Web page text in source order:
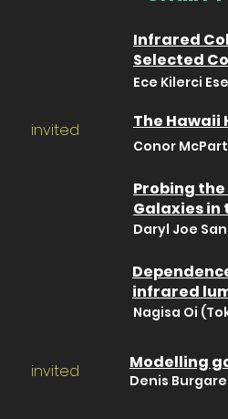
Infrared
Selected
Ece Kilerci
invited The Hawaii
Conor
Probing
Galaxies in
Daryl Joe
infrared
Nagisa Oi
invited Modelling
Denis